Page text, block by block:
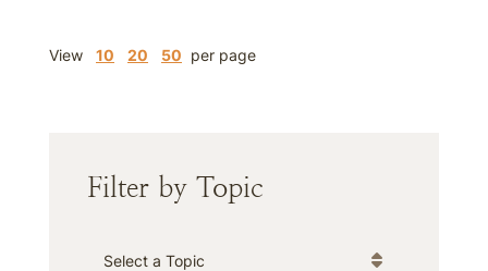
View 10 20 50 per page
Filter by Topic
Categories